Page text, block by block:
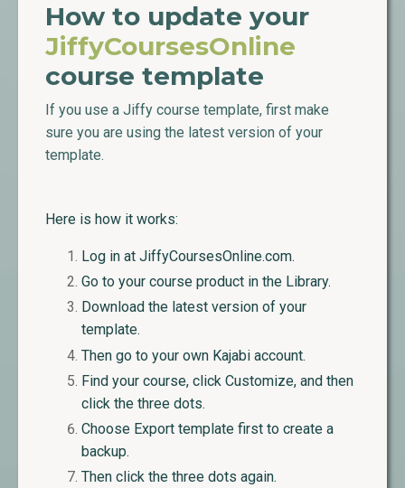
How to update your
JiffyCoursesOnline
course template
If you use a Jiffy course template, first make
sure you are using the latest version of your
template.
Here is how it works:
Log in at JiffyCoursesOnline.com.
Go to your course product in the Library.
Download the latest version of your
template.
Then go to your own Kajabi account.
Find your course, click Customize, and then
click the three dots.
Choose Export template first to create a
backup.
Then click the three dots again.